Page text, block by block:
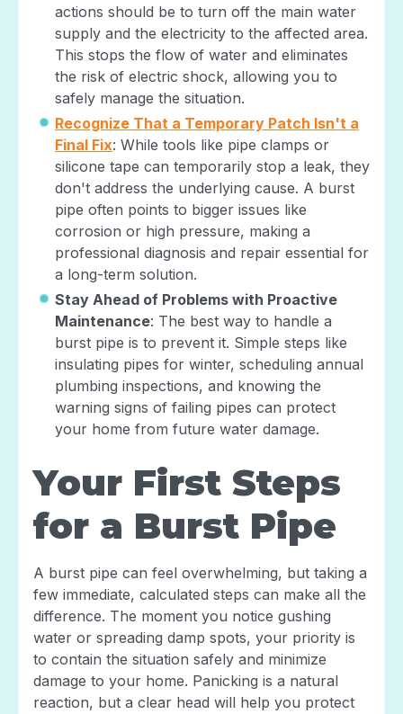
actions should be to turn off the main water
supply and the electricity to the affected area.
This stops the flow of water and eliminates
the risk of electric shock, allowing you to
safely manage the situation.
Recognize That a Temporary Patch Isn't a
Final Fix: While tools like pipe clamps or
silicone tape can temporarily stop a leak, they
don't address the underlying cause. A burst
pipe often points to bigger issues like
corrosion or high pressure, making a
professional diagnosis and repair essential for
a long-term solution.
Stay Ahead of Problems with Proactive
Maintenance: The best way to handle a
burst pipe is to prevent it. Simple steps like
insulating pipes for winter, scheduling annual
plumbing inspections, and knowing the
warning signs of failing pipes can protect
your home from future water damage.
Your First Steps
for a Burst Pipe
A burst pipe can feel overwhelming, but taking a
few immediate, calculated steps can make all the
difference. The moment you notice gushing
water or spreading damp spots, your priority is
to contain the situation safely and minimize
damage to your home. Panicking is a natural
reaction, but a clear head will help you protect